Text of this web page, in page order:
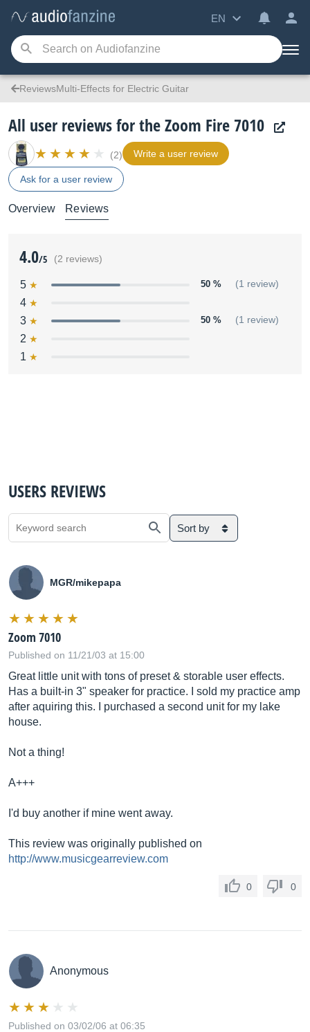
EN
ReviewsMulti-Effects for Electric Guitar
All user reviews for the Zoom Fire 7010
(2) Write a user review
Ask for a user review
Overview Reviews
4.0/5 (2 reviews)
5 50 % (1 review)
4
3
50 % (1 review)
2
1
USERS REVIEWS
Sort by
MGR/mikepapa
Zoom 7010
Published on 11/21/03 at 15:00
Great little unit with tons of preset & storable user effects.
Has a built-in 3" speaker for practice. I sold my practice amp
after aquiring this. I purchased a second unit for my lake
house.
Not a thing!
A+++
I'd buy another if mine went away.
This review was originally published on
http://www.musicgearreview.com
0 0
Anonymous
Published on 03/02/06 at 06:35